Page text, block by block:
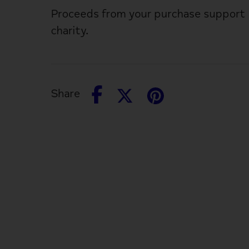
Proceeds from your purchase support
charity.
Share
Share
SharePin